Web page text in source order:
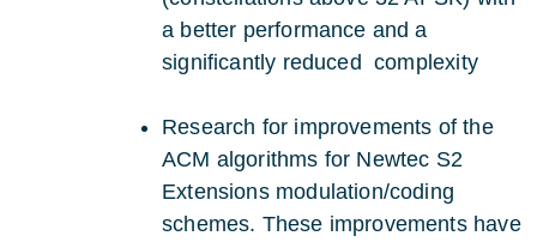
a better performance and a
significantly reduced complexity
Research for improvements of the
ACM algorithms for Newtec S2
Extensions modulation/coding
schemes. These improvements have